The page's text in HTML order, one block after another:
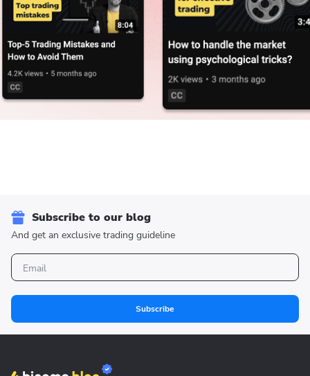
Subscribe to our blog
And get an exclusive trading guideline
Subscribe